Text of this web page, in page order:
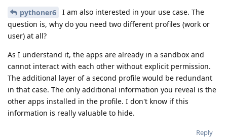
pythoner6
I am also interested in your use case. The
question is, why do you need two different profiles (work or
user) at all?
As I understand it, the apps are already in a sandbox and
cannot interact with each other without explicit permission.
The additional layer of a second profile would be redundant
in that case. The only additional information you reveal is the
other apps installed in the profile. I don't know if this
information is really valuable to hide.
Reply